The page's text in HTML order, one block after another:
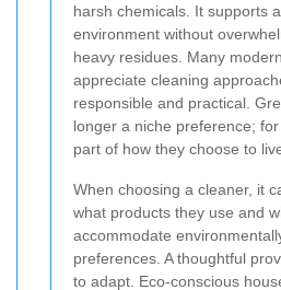
harsh chemicals. It supports
environment without
heavy residues. Many
appreciate cleaning
responsible and practical.
longer a niche preference;
part of how they choose to
When choosing a cleaner, it
what products they use and
accommodate
preferences. A thoughtful
to adapt. Eco-conscious